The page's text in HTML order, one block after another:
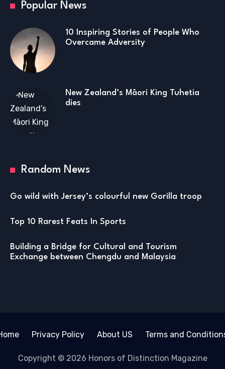
Popular News
10 Inspiring Stories of People Who
Overcame Adversity
New Zealand’s Māori King Tuhetia
dies
Random News
Go wild with Jersey’s colourful new Gorilla troop
Top 10 Rarest Feats In Sports
Building a Bridge for Cultural and Tourism
Exchange between Chengdu and Malaysia
Privacy Policy About US Terms and
Copyright © 2026 Honors of Distinction Magazine